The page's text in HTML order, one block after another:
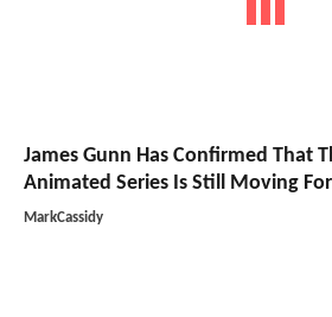
James Gunn Has Confirmed That
Animated Series Is Still Moving
MarkCassidy